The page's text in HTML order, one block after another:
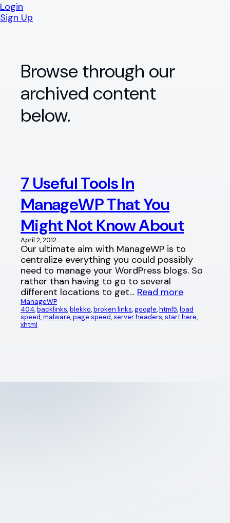
Login
Sign Up
Browse through our
archived content
below.
7 Useful Tools In
ManageWP That You
Might Not Know About
April 2, 2012
Our ultimate aim with ManageWP is to
centralize everything you could possibly
need to manage your WordPress blogs. So
rather than having to go to several
different locations to get… Read more
ManageWP
404, backlinks, blekko, broken links, google, html5, load
speed, malware, page speed, server headers, start here
xhtml